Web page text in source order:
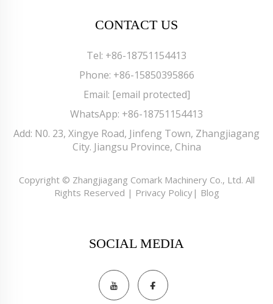
CONTACT US
Tel: +86-18751154413
Phone: +86-15850395866
Email: [email protected]
WhatsApp: +86-18751154413
Add: N0. 23, Xingye Road, Jinfeng Town, Zhangjiagang
City. Jiangsu Province, China
Copyright © Zhangjiagang Comark Machinery Co., Ltd. All
Rights Reserved | Privacy Policy| Blog
SOCIAL MEDIA